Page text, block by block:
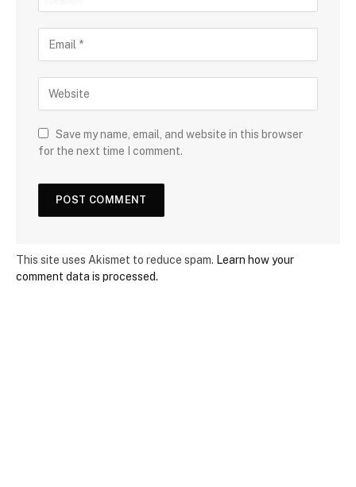
Save my name, email, and website in this browser
for the next time I comment.
This site uses Akismet to reduce spam. Learn how your
comment data is processed.